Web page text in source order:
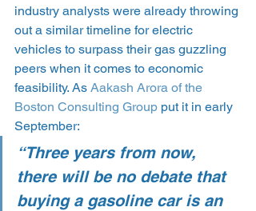
industry analysts were already throwing
out a similar timeline for electric
vehicles to surpass their gas guzzling
peers when it comes to economic
feasibility. As Aakash Arora of the
Boston Consulting Group put it in early
September:
“Three years from now,
there will be no debate that
buying a gasoline car is an